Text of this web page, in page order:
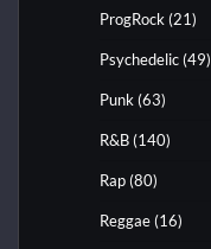
ProgRock (21)
Psychedelic (49)
Punk (63)
R&B (140)
Rap (80)
Reggae (16)